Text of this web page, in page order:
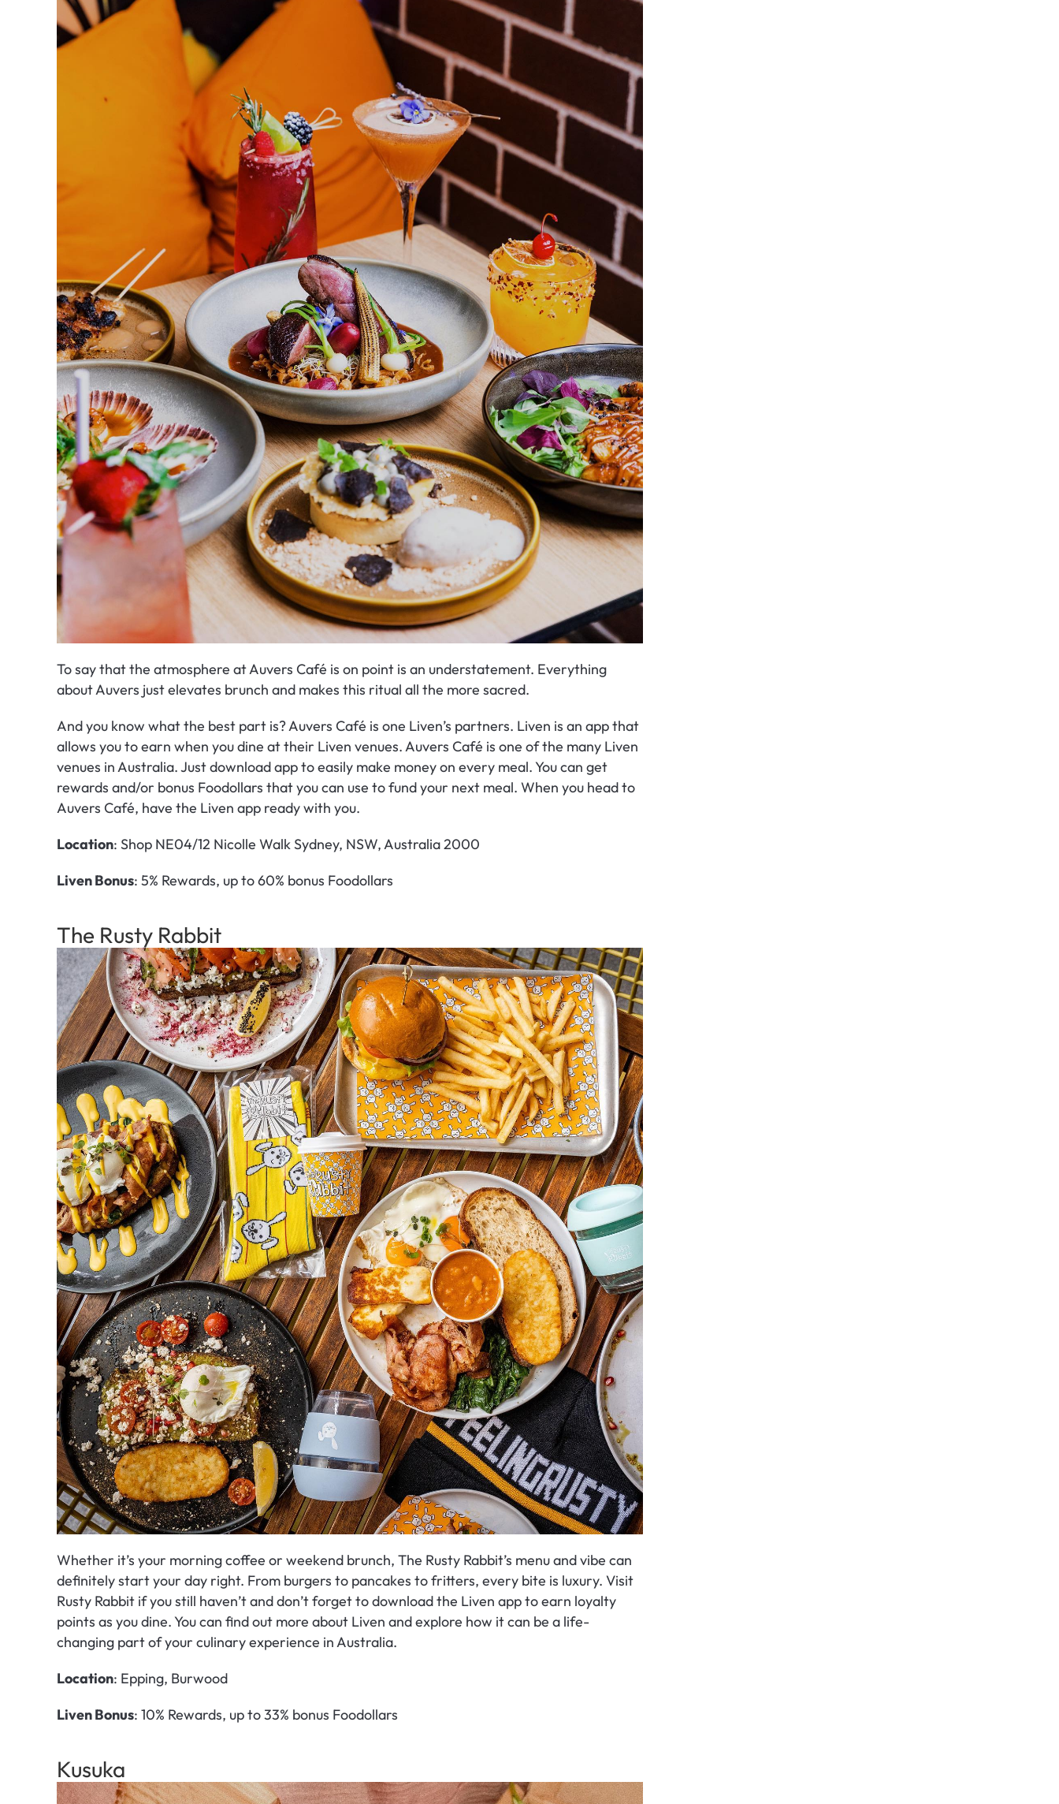
To say that the atmosphere at Auvers Café is on point is an understatement. Everything
about Auvers just elevates brunch and makes this ritual all the more sacred.
And you know what the best part is? Auvers Café is one Liven’s partners. Liven is an app that
allows you to earn when you dine at their Liven venues. Auvers Café is one of the many Liven
venues in Australia. Just download app to easily make money on every meal. You can get
rewards and/or bonus Foodollars that you can use to fund your next meal. When you head to
Auvers Café, have the Liven app ready with you.
Location: Shop NE04/12 Nicolle Walk Sydney, NSW, Australia 2000
Liven Bonus: 5% Rewards, up to 60% bonus Foodollars
The Rusty Rabbit
Whether it’s your morning coffee or weekend brunch, The Rusty Rabbit’s menu and vibe can
definitely start your day right. From burgers to pancakes to fritters, every bite is luxury. Visit
Rusty Rabbit if you still haven’t and don’t forget to download the Liven app to earn loyalty
points as you dine. You can find out more about Liven and explore how it can be a life-
changing part of your culinary experience in Australia.
Location: Epping, Burwood
Liven Bonus: 10% Rewards, up to 33% bonus Foodollars
Kusuka